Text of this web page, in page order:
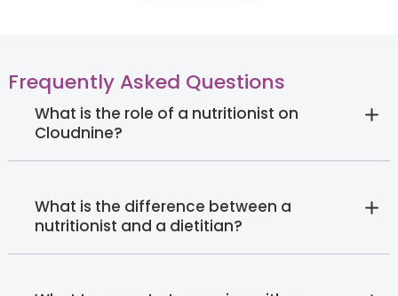
Frequently Asked Questions
What is the role of a nutritionist on
Cloudnine?
What is the difference between a
nutritionist and a dietitian?